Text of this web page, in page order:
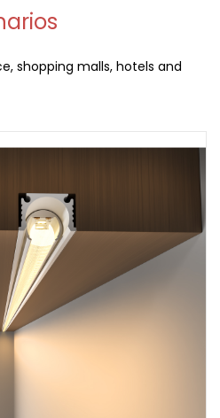
shopping malls, hotels and